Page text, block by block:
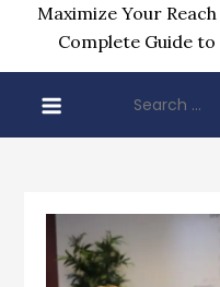
Maximize Your
Complete Guide
for: